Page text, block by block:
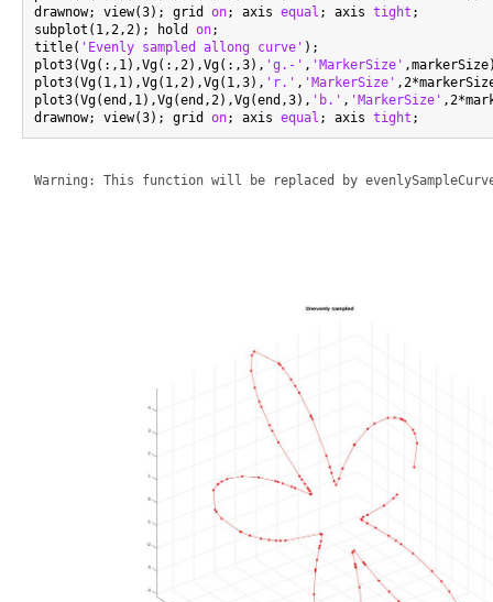
drawnow; view(3); grid on; axis equal ; axis tight ;
subplot(1,2,2); hold on;
title( 'Evenly sampled allong curve' );
plot3(Vg(:,1),Vg(:,2),Vg(:,3), 'g.-' , 'MarkerSize'
plot3(Vg(1,1),Vg(1,2),Vg(1,3), 'r.' , 'MarkerSize'
plot3(Vg(end,1),Vg(end,2),Vg(end,3), 'b.' , 'MarkerSize'
drawnow; view(3); grid on; axis equal ; axis tight